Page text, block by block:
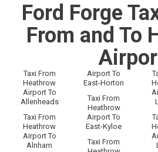
Ford Forge
From and To
Taxi From
Heathrow
Airport To
Allenheads
Taxi From
Heathrow
Airport To
Alnham
Airport To
East-Horton
Taxi From
Heathrow
Airport To
East-Kyloe
Taxi From